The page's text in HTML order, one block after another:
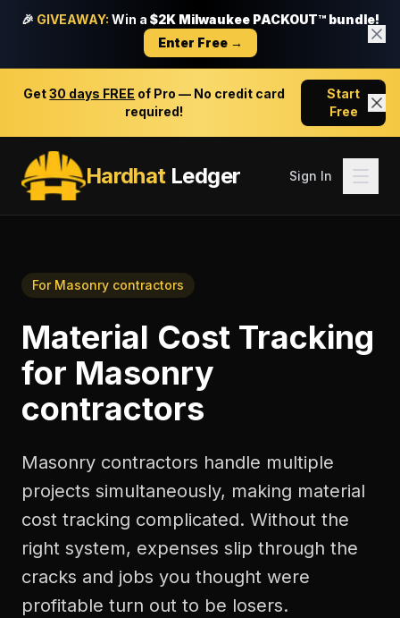
🎉 GIVEAWAY: Win a $2K Milwaukee PACKOUT™ bundle!
Enter Free →
Get30 days FREE of Pro — No credit card
required!
Start
Free
HardhatLedger Sign In
For Masonry contractors
Material Cost Tracking
for Masonry
contractors
Masonry contractors handle multiple
projects simultaneously, making material
cost tracking complicated. Without the
right system, expenses slip through the
cracks and jobs you thought were
profitable turn out to be losers.